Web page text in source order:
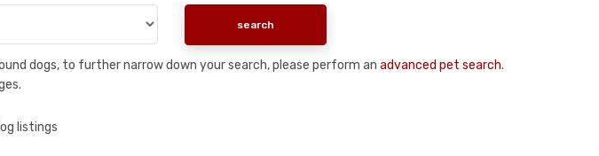
dogs, to further narrow down your search, please perform an advanced pet search.
listings